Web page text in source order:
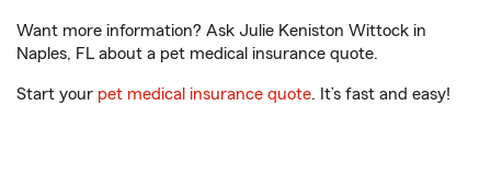
Want more information? Ask Julie Keniston Wittock in
Naples, FL about a pet medical insurance quote.
Start your pet medical insurance quote. It’s fast and easy!